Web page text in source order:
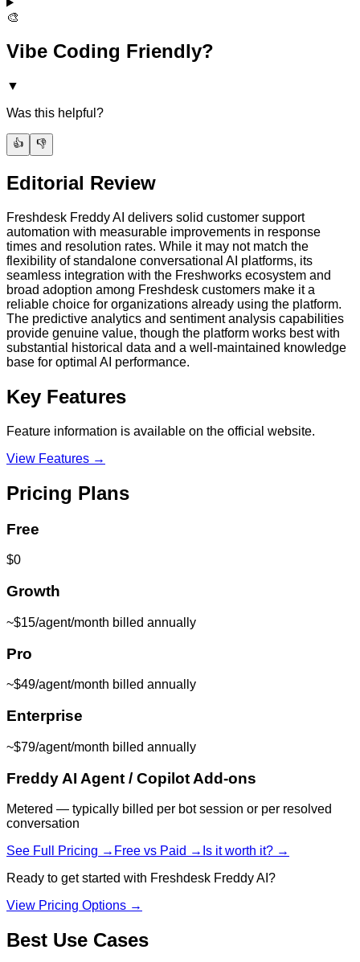
🎨
Vibe Coding Friendly?
▼
Was this helpful?
👍 👎
Editorial Review
Freshdesk Freddy AI delivers solid customer support
automation with measurable improvements in response
times and resolution rates. While it may not match the
flexibility of standalone conversational AI platforms, its
seamless integration with the Freshworks ecosystem and
broad adoption among Freshdesk customers make it a
reliable choice for organizations already using the platform.
The predictive analytics and sentiment analysis capabilities
provide genuine value, though the platform works best with
substantial historical data and a well-maintained knowledge
base for optimal AI performance.
Key Features
Feature information is available on the official website.
View Features →
Pricing Plans
Free
$0
Growth
~$15/agent/month billed annually
Pro
~$49/agent/month billed annually
Enterprise
~$79/agent/month billed annually
Freddy AI Agent / Copilot Add-ons
Metered — typically billed per bot session or per resolved
conversation
See Full Pricing → Free vs Paid → Is it worth it? →
Ready to get started with Freshdesk Freddy AI ?
View Pricing Options →
Best Use Cases